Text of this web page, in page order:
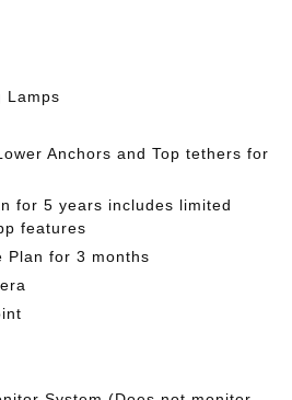
Lamps
Anchors and Top tethers for
for 5 years includes limited
features
Plan for 3 months